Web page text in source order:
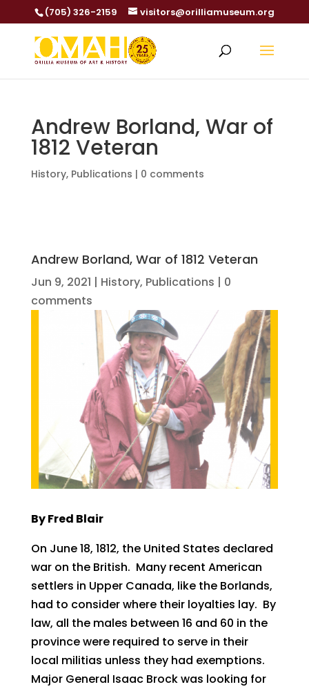
(705) 326-2159 visitors@orilliamuseum.org
Andrew Borland, War of
1812 Veteran
History, Publications | 0 comments
Andrew Borland, War of 1812 Veteran
Jun 9, 2021 | History, Publications | 0
comments
By Fred Blair
On June 18, 1812, the United States declared
war on the British. Many recent American
settlers in Upper Canada, like the Borlands,
had to consider where their loyalties lay. By
law, all the males between 16 and 60 in the
province were required to serve in their
local militias unless they had exemptions.
Major General Isaac Brock was looking for